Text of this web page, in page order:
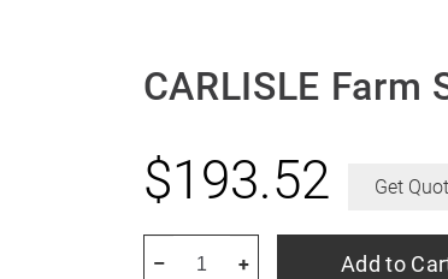
CARLISLE Farm
$193.52 Get
+
– Add to